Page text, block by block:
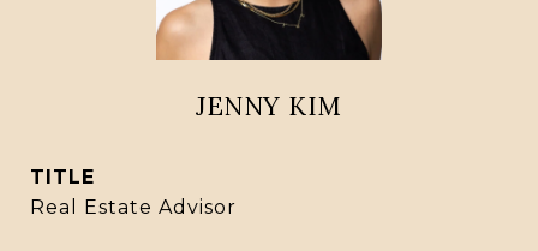
JENNY KIM
TITLE
Real Estate Advisor